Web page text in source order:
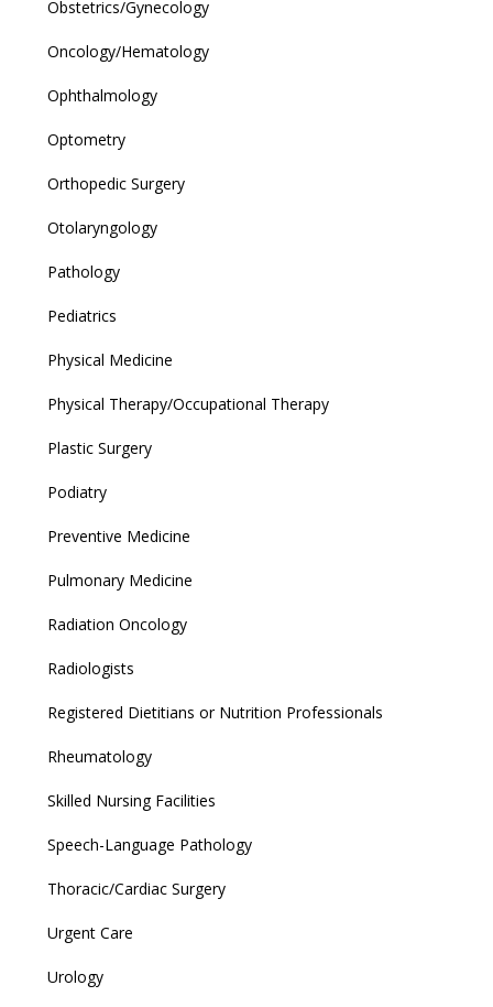
Obstetrics/Gynecology
Oncology/Hematology
Ophthalmology
Optometry
Orthopedic Surgery
Otolaryngology
Pathology
Pediatrics
Physical Medicine
Physical Therapy/Occupational Therapy
Plastic Surgery
Podiatry
Preventive Medicine
Pulmonary Medicine
Radiation Oncology
Radiologists
Registered Dietitians or Nutrition Professionals
Rheumatology
Skilled Nursing Facilities
Speech-Language Pathology
Thoracic/Cardiac Surgery
Urgent Care
Urology